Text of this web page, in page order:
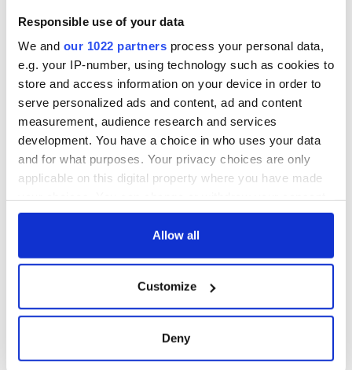
Responsible use of your data
We and our 1022 partners process your personal data,
e.g. your IP-number, using technology such as cookies to
store and access information on your device in order to
serve personalized ads and content, ad and content
measurement, audience research and services
development. You have a choice in who uses your data
and for what purposes. Your privacy choices are only
applicable on this digital property where you have made
any time from the Cookie Declaration or by clicking on
Collect information about your geographical
location which can be accurate to within several
Allow all
Customize
Deny
All you need to
know ahead of New
York v Roscommon
this Sunday
interest
COMMENTS